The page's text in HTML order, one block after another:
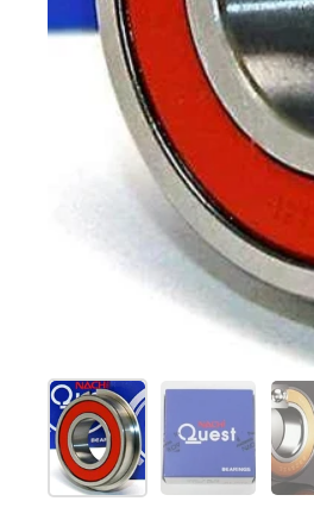
Show slide 1Show slide 2